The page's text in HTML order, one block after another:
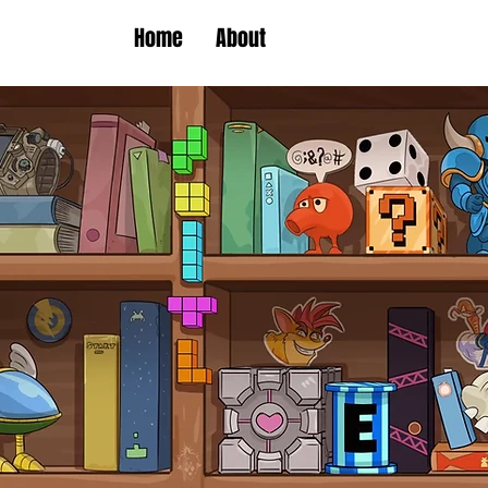
Home About